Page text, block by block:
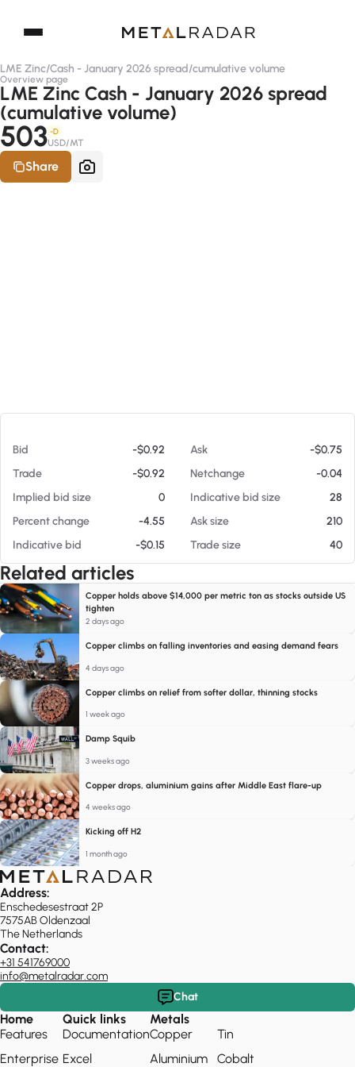
LME Zinc/Cash - January 2026 spread/cumulative volume
Overview page
LME Zinc Cash - January 2026 spread
(cumulative volume)
503 -D
USD/MT
Share
Bid -$0.92 Ask
-$0.75
Trade
-$0.92 Netchange
-0.04
Implied bid size
0 Indicative bid size
28
Percent change
-4.55 Ask size
210
Indicative bid
-$0.15 Trade size 40
Related articles
Copper holds above $14,000 per metric ton as stocks outside US
tighten
2 days ago
Copper climbs on falling inventories and easing demand fears
4 days ago
Copper climbs on relief from softer dollar, thinning stocks
1 week ago
Damp Squib
3 weeks ago
Copper drops, aluminium gains after Middle East flare-up
4 weeks ago
Kicking off H2
1 month ago
Address:
Enschedesestraat 2P
7575AB Oldenzaal
The Netherlands
Contact:
+31 541769000
info@metalradar.com
Chat
Home
Features
Enterprise
Quick links
Documentation
Excel
Metals
Copper
Aluminium
Tin
Cobalt